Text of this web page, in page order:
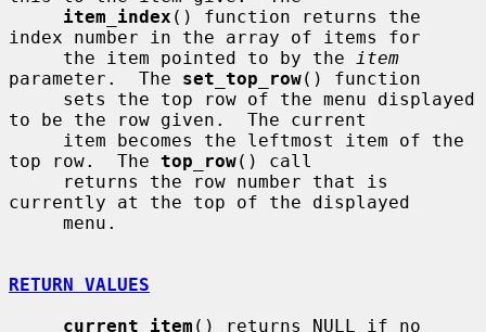
item_index () function returns the
index number in the array of items for
     the item pointed to by the
item
parameter.  The set_top_row() function
to be the row given.  The current
top row.  The top_row() call
currently at the top of the displayed
RETURN VALUES
current_item () returns NULL if no